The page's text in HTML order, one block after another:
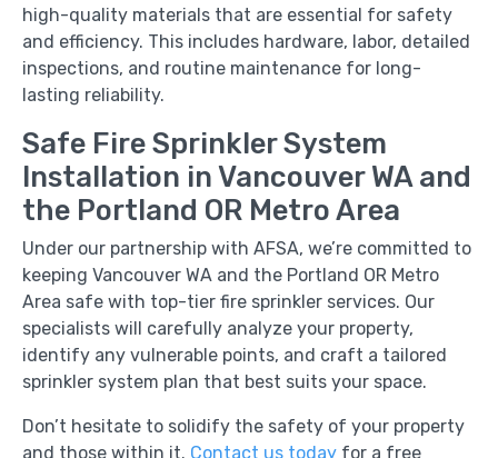
high-quality materials that are essential for safety
and efficiency. This includes hardware, labor, detailed
inspections, and routine maintenance for long-
lasting reliability.
Safe Fire Sprinkler System
Installation in Vancouver WA and
the Portland OR Metro Area
Under our partnership with AFSA, we’re committed to
keeping Vancouver WA and the Portland OR Metro
Area safe with top-tier fire sprinkler services. Our
specialists will carefully analyze your property,
identify any vulnerable points, and craft a tailored
sprinkler system plan that best suits your space.
Don’t hesitate to solidify the safety of your property
and those within it. Contact us today for a free